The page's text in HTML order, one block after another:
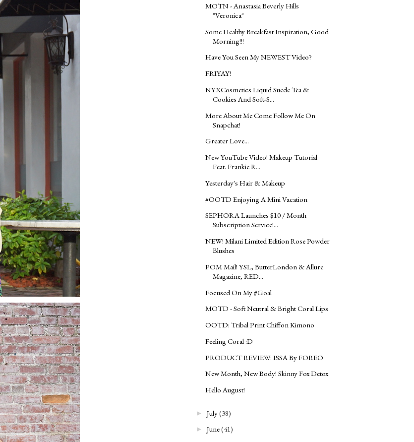
MOTN - Anastasia Beverly Hills
"Veronica"
Some Healthy Breakfast Inspiration, Good
Morning!!!
Have You Seen My NEWEST Video?
FRIYAY!
NYXCosmetics Liquid Suede Tea &
Cookies And Soft-S...
More About Me Come Follow Me On
Snapchat!
Greater Love...
New YouTube Video! Makeup Tutorial
Feat. Frankie R...
Yesterday's Hair & Makeup
#OOTD Enjoying A Mini Vacation
SEPHORA Launches $10 / Month
Subscription Service!...
NEW! Milani Limited Edition Rose Powder
Blushes
POM Mail! YSL, ButterLondon & Allure
Magazine, RED...
Focused On My ‪#‎Goal‬
MOTD - Soft Neutral & Bright Coral Lips
OOTD: Tribal Print Chiffon Kimono
Feeling Coral :D
PRODUCT REVIEW: ISSA By FOREO
New Month, New Body! Skinny Fox Detox
Hello August!
► July(38)
► June(41)